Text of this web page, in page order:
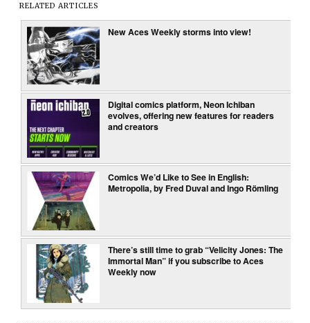
RELATED ARTICLES
New Aces Weekly storms into view!
Digital comics platform, Neon Ichiban
evolves, offering new features for readers
and creators
Comics We’d Like to See in English:
Metropolia, by Fred Duval and Ingo Römling
There’s still time to grab “Velicity Jones: The
Immortal Man” if you subscribe to Aces
Weekly now